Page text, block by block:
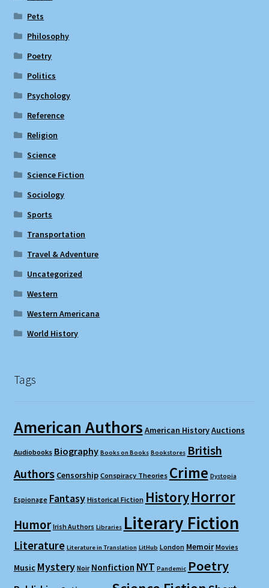
Pets
Philosophy
Poetry
Politics
Psychology
Reference
Religion
Science
Science Fiction
Sociology
Sports
Transportation
Travel & Adventure
Uncategorized
Western
Western Americana
World History
Tags
American Authors American HistoryAuctions
Audiobooks Biography Books on Books Bookstores British
Authors Censorship Conspiracy Theories Crime Dystopia
Espionage Fantasy Historical Fiction HistoryHorror
Humor Irish Authors Libraries Literary Fiction
Literature Literature in Translation LitHub London Memoir Movies
Music Mystery Noir Nonfiction NYT Pandemic Poetry